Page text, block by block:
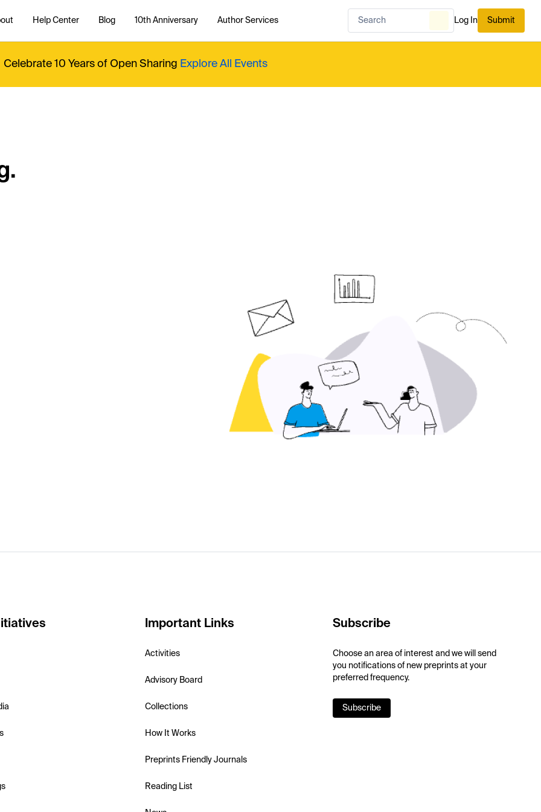
Help Center Blog 10th Anniversary Author Services Log In Submit
Celebrate 10 Years of Open Sharing Explore All Events
Important Links
Activities
Advisory Board
Collections
How It Works
Preprints Friendly Journals
Reading List
Subscribe
Choose an area of interest and we will send
you notifications of new preprints at your
preferred frequency.
Subscribe